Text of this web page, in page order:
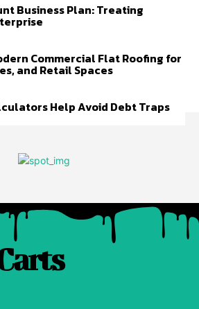
Business Plan: Treating
Commercial Flat Roofing for
and Retail Spaces
Help Avoid Debt Traps